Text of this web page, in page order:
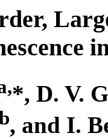
*, D. V.
, and I.